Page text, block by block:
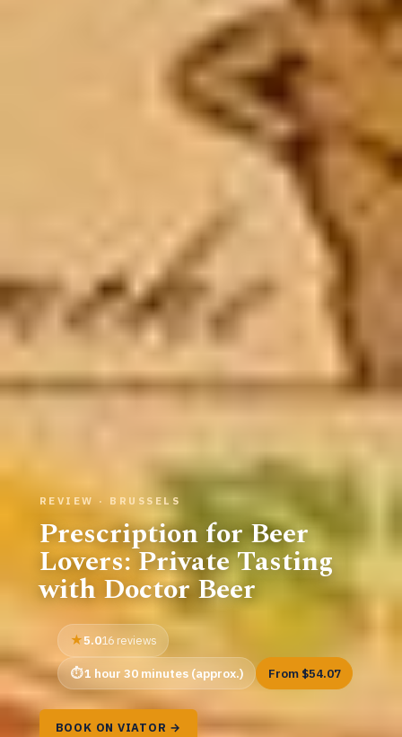
REVIEW · BRUSSELS
Prescription for Beer
Lovers: Private Tasting
with Doctor Beer
5.016 reviews
1 hour 30 minutes (approx.) From $54.07
BOOK ON VIATOR →